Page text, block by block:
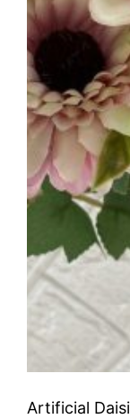
Artificial